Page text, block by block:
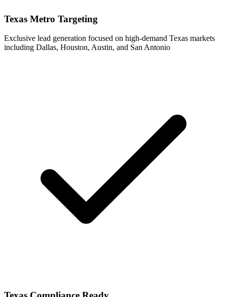
Texas Metro Targeting
Exclusive lead generation focused on high-demand Texas markets
including Dallas, Houston, Austin, and San Antonio